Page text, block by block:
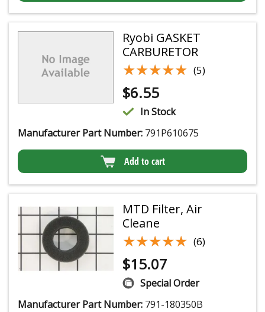
Ryobi GASKET
CARBURETOR
★★★★★
★★★★★ (5)
$6.55
In Stock
Manufacturer Part Number: 791P610675
Add to cart
MTD Filter, Air
Cleane
★★★★★
★★★★★ (6)
$15.07
Special Order
Manufacturer Part Number: 791-180350B